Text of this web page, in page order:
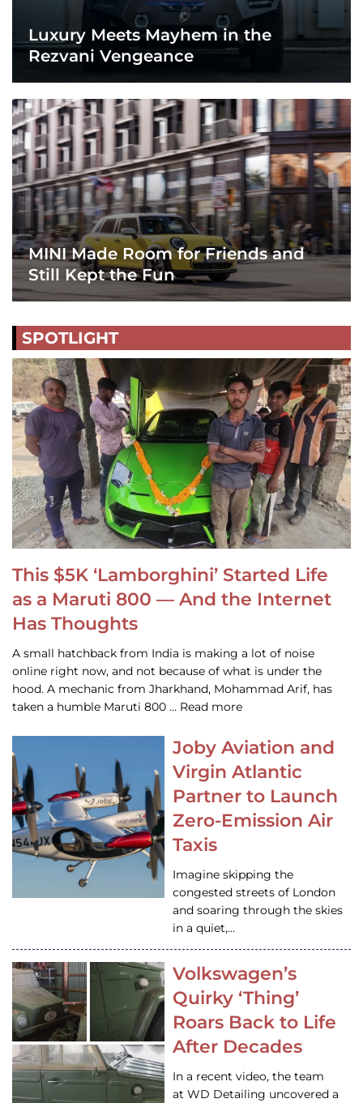
Luxury Meets Mayhem in the
Rezvani Vengeance
MINI Made Room for Friends and
Still Kept the Fun
SPOTLIGHT
This $5K ‘Lamborghini’ Started Life
as a Maruti 800 — And the Internet
Has Thoughts
A small hatchback from India is making a lot of noise
online right now, and not because of what is under the
hood. A mechanic from Jharkhand, Mohammad Arif, has
taken a humble Maruti 800 … Read more
Joby Aviation and
Virgin Atlantic
Partner to Launch
Zero-Emission Air
Taxis
Imagine skipping the
congested streets of London
and soaring through the skies
in a quiet,…
Volkswagen’s
Quirky ‘Thing’
Roars Back to Life
After Decades
In a recent video, the team
at WD Detailing uncovered a